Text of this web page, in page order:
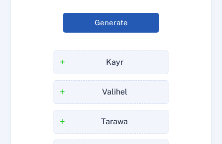
Generate
Kayr
+
Valihel
+
Tarawa
+